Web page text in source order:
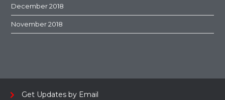
December 2018
November 2018
Get Updates by Email